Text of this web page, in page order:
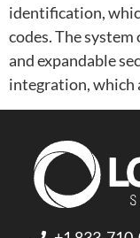
identification,
codes. The
and expandable
integration, which